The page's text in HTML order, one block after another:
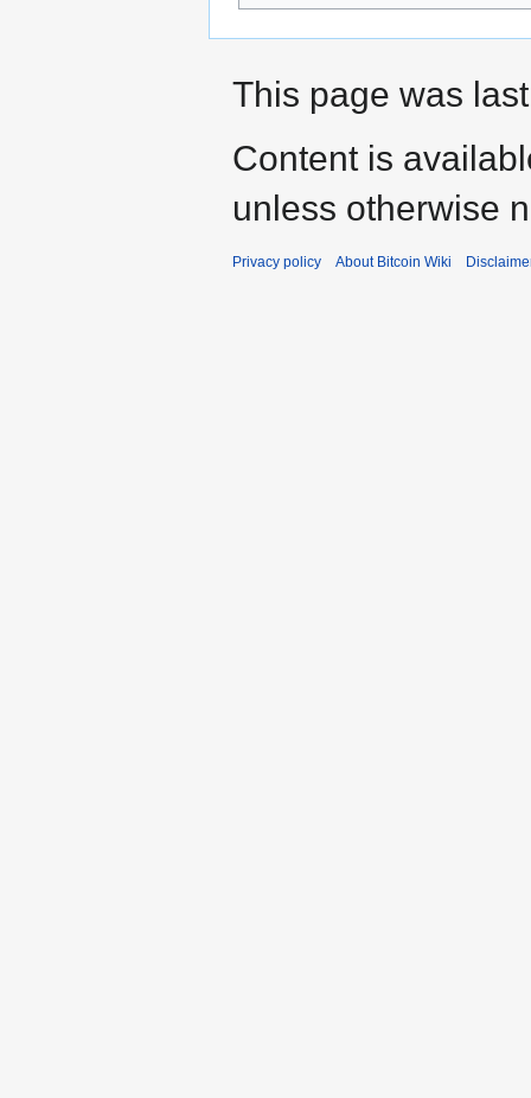
This page was
Content is
unless otherwise
Privacy policy About Bitcoin Wiki